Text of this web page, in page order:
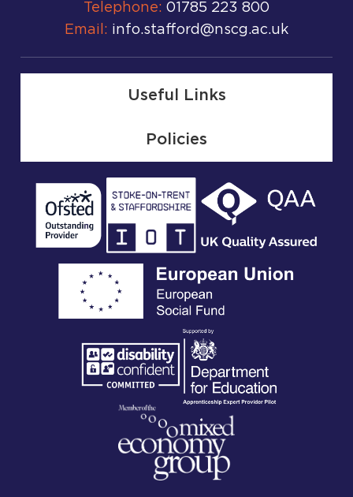
Telephone: 01785 223 800
Email: info.stafford@nscg.ac.uk
Useful Links
Policies